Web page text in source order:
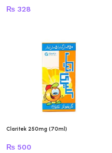
₨ 328
Claritek 250mg (70ml)
₨ 500